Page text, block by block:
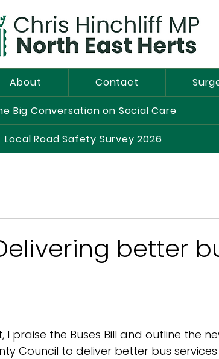
About Contact
Big Conversation on Social Care
Local Road Safety Survey 2026
better
praise the Buses Bill and outline the
Council to deliver better bus services